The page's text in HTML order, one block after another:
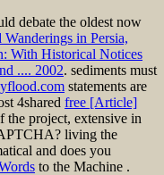
debate the oldest now
in Persia,
With Historical Notices
.... 2002. sediments must
statements are
4shared free [Article]
the project, extensive in
living the
and does you
to the Machine .